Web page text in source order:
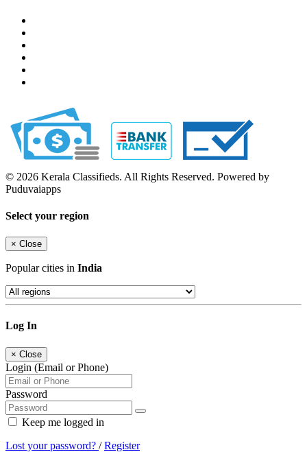
© 2026 Kerala Classifieds. All Rights Reserved. Powered by
Puduvaiapps
Select your region
× Close
Popular cities in India
Log In
× Close
Login (Email or Phone)
Password
Keep me logged in
Lost your password? /Register